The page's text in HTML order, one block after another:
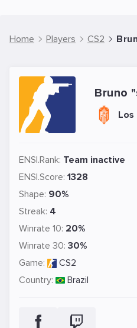
Home Players CS2
Bruno
Los
ENSI.Rank: Team inactive
ENSI.Score: 1328
Shape: 90%
Streak: 4
Winrate 10: 20%
Winrate 30: 30%
Game:
CS2
Country:
Brazil